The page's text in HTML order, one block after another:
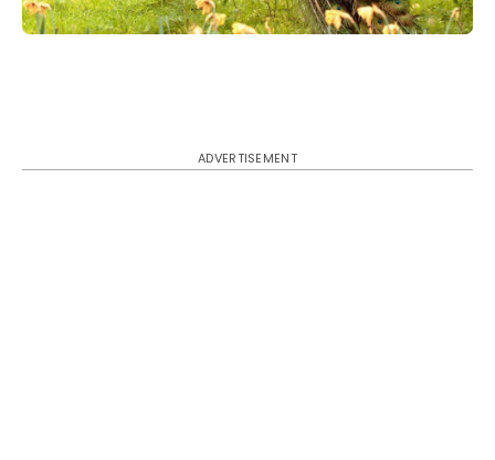
ADVERTISEMENT